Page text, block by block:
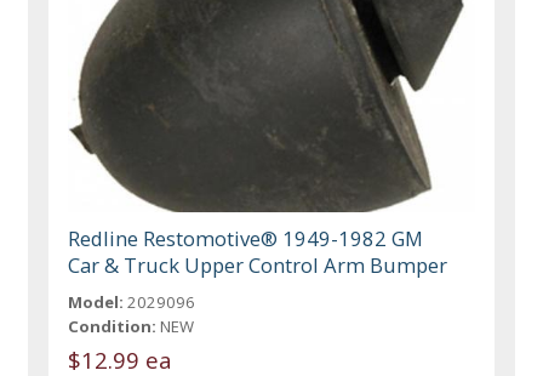
Redline Restomotive® 1949-1982 GM
Car & Truck Upper Control Arm Bumper
Model: 2029096
Condition: NEW
$12.99 ea